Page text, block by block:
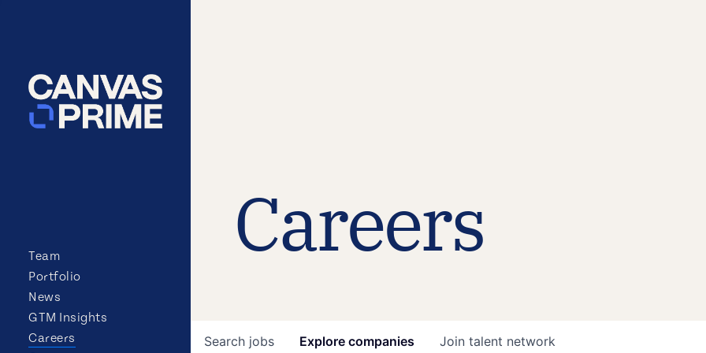
Team
Portfolio
News
GTM Insights
Careers
Careers
Search jobs Explore companies Join talent network